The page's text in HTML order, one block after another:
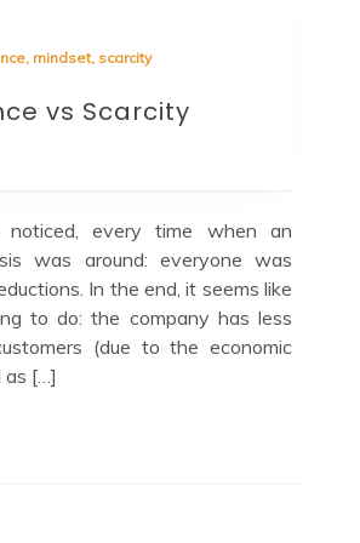
, mindset, scarcity
vs Scarcity
every time when an
was around: everyone was
In the end, it seems like
to do: the company has less
(due to the economic
as […]